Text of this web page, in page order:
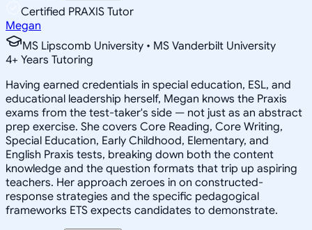
Certified PRAXIS Tutor
Megan
MS Lipscomb University • MS Vanderbilt University
4+ Years Tutoring
Having earned credentials in special education, ESL, and
educational leadership herself, Megan knows the Praxis
exams from the test-taker's side — not just as an abstract
prep exercise. She covers Core Reading, Core Writing,
Special Education, Early Childhood, Elementary, and
English Praxis tests, breaking down both the content
knowledge and the question formats that trip up aspiring
teachers. Her approach zeroes in on constructed-
response strategies and the specific pedagogical
frameworks ETS expects candidates to demonstrate.